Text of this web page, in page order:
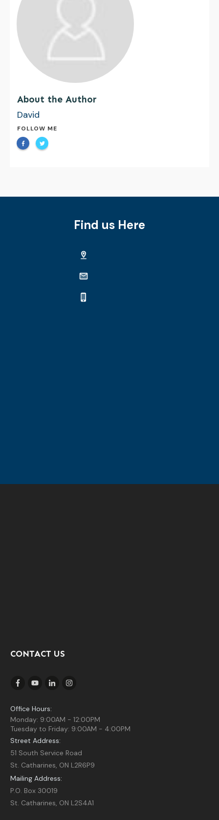
About the Author
David
FOLLOW ME
Find us Here
CONTACT US
Office Hours:
Monday: 9:00AM - 12:00PM
Tuesday to Friday: 9:00AM - 4:00PM
Street Address:
51 South Service Road
St. Catharines, ON L2R6P9
Mailing Address:
P.O. Box 30019
St. Catharines, ON L2S4A1